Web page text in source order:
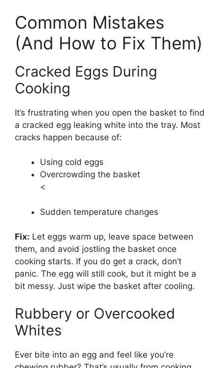
Common Mistakes
(And How to Fix Them)
Cracked Eggs During
Cooking
It’s frustrating when you open the basket to find
a cracked egg leaking white into the tray. Most
cracks happen because of:
Using cold eggs
Overcrowding the basket
<
Sudden temperature changes
Fix: Let eggs warm up, leave space between
them, and avoid jostling the basket once
cooking starts. If you do get a crack, don’t
panic. The egg will still cook, but it might be a
bit messy. Just wipe the basket after cooling.
Rubbery or Overcooked
Whites
Ever bite into an egg and feel like you’re